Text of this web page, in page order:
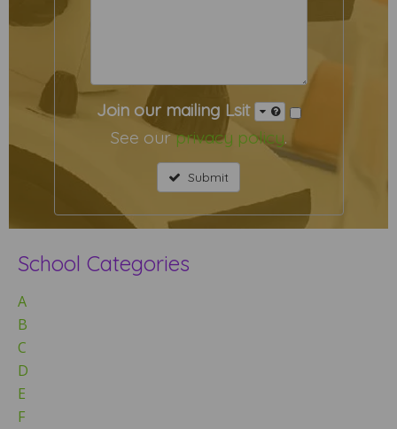
Join our mailing Lsit
See ourprivacy policy.
Submit
School Categories
A
B
C
D
E
F